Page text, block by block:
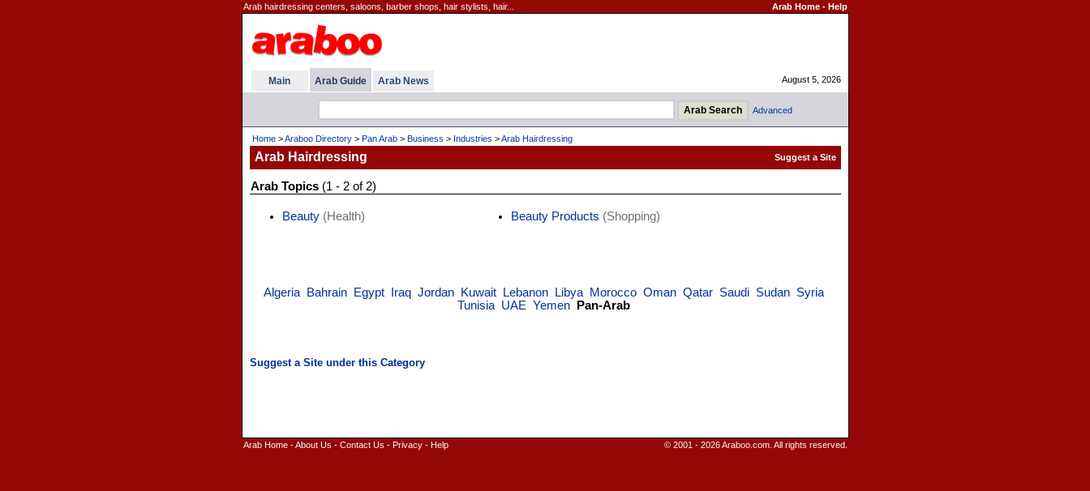
Arab hairdressing centers, saloons, barber shops, hair stylists, hair... Arab Home- Help
Main Arab Guide Arab News August 5, 2026
Advanced
Home>Araboo Directory> Pan Arab> Business > Industries >Arab Hairdressing
Arab Hairdressing
Arab Topics(1 - 2 of 2)
Beauty(Health) Beauty Products (Shopping)
Algeria Bahrain Egypt Iraq Jordan Kuwait Lebanon Libya Morocco Oman Qatar Saudi Sudan Syria
Tunisia UAE Yemen Pan-Arab
Arab Home-About Us - Contact Us - Privacy- Help © 2001 - 2026 Araboo.com. All rights reserved.